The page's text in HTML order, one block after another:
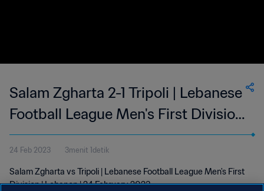
Salam Zgharta 2-1 Tripoli | Lebanese
Football League Men's First Division
| 24 Feb 2023
24 Feb 2023 3menit 1detik
Salam Zgharta vs Tripoli | Lebanese Football League Men's First
Division | Lebanon | 24 February 2023